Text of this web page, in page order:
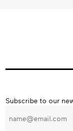
Subscribe
our
Subscribe to our